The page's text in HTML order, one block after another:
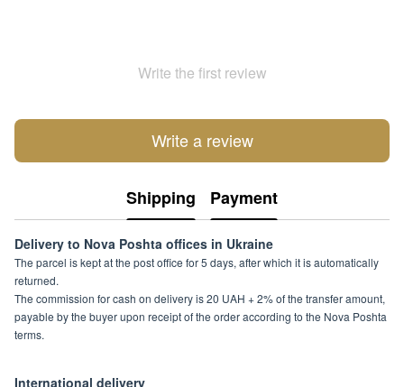
Write the first review
Write a review
Shipping Payment
Delivery to Nova Poshta offices in Ukraine
The parcel is kept at the post office for 5 days, after which it is automatically
returned.
The commission for cash on delivery is 20 UAH + 2% of the transfer amount,
payable by the buyer upon receipt of the order according to the Nova Poshta
terms.
International delivery